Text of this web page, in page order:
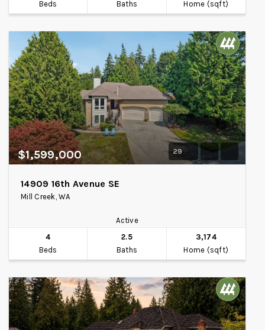
Beds
Baths
Home (sqft)
$1,599,000 29
14909 16th Avenue SE
Mill Creek, WA
Active
4
Beds
2.5
Baths
3,174
Home (sqft)